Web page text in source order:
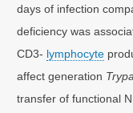
days of infection
deficiency was
CD3- lymphocyte
affect generation
transfer of functional